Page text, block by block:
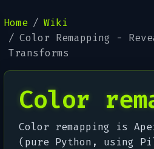
Home
Wiki
Color Remapping -
Transforms
Color
Color remapping is
(pure Python, using